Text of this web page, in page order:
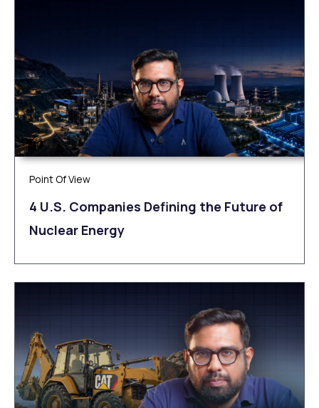
Point Of View
4 U.S. Companies Defining the Future of
Nuclear Energy